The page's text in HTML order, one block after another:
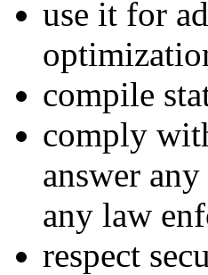
use it for
compile
comply
answer
any law
respect